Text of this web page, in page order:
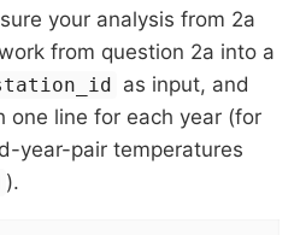
your analysis from 2a
from question 2a into a
as input, and
one line for each year (for
year-pair temperatures
).